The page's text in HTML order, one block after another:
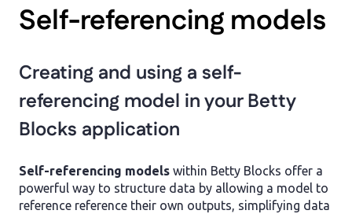
Self-referencing models
Creating and using a self-
referencing model in your Betty
Blocks application
Self-referencing models within Betty Blocks offer a
powerful way to structure data by allowing a model to
reference reference their own outputs, simplifying data